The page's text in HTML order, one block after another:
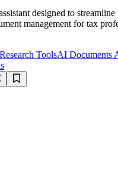
designed to streamline
management for tax
Research ToolsAI Documents